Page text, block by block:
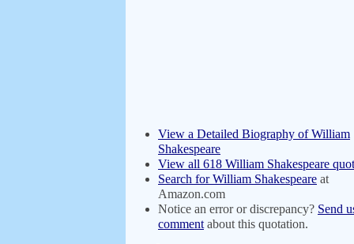
View a Detailed Biography of William
Shakespeare
View all 618 William Shakespeare
Search for William Shakespeare at
Amazon.com
Notice an error or discrepancy? Send
comment about this quotation.